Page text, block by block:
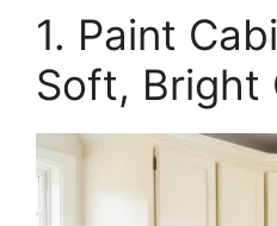
1. Paint
Soft, Bright